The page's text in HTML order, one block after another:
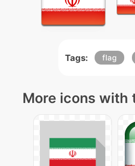
Tags: flag
More icons with